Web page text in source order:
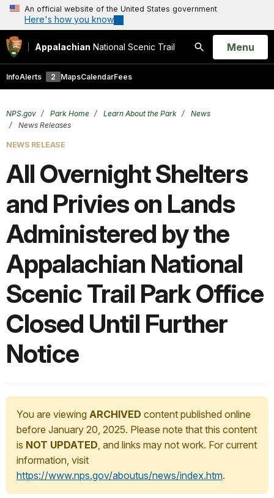
An official website of the United States government
Here's how you know
Appalachian National Scenic Trail
Search
Open
Menu
InfoAlerts 2 MapsCalendarFees
NPS.gov Park Home Learn About the Park
News
News Releases
NEWS RELEASE
All Overnight Shelters
and Privies on Lands
Administered by the
Appalachian National
Scenic Trail Park Office
Closed Until Further
Notice
You are viewing ARCHIVED content published online
before January 20, 2025. Please note that this content
is NOT UPDATED, and links may not work. For current
information, visit
https://www.nps.gov/aboutus/news/index.htm.